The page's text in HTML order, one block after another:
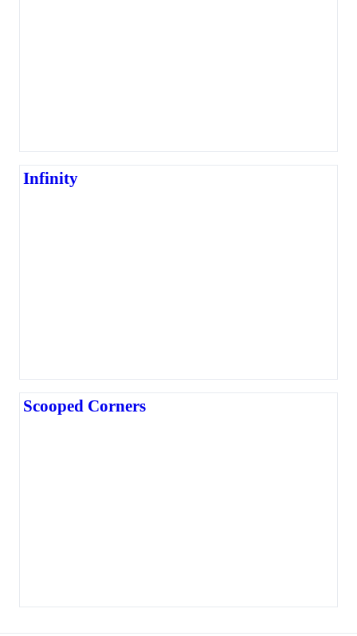
Infinity
Scooped Corners